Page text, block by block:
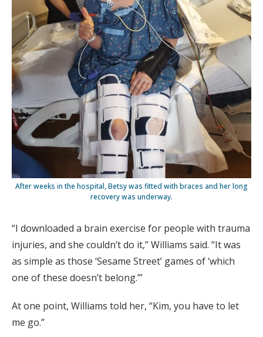
After weeks in the hospital, Betsy was fitted with braces and her long
recovery was underway.
“I downloaded a brain exercise for people with trauma
injuries, and she couldn’t do it,” Williams said. “It was
as simple as those ‘Sesame Street’ games of ‘which
one of these doesn’t belong.’”
At one point, Williams told her, “Kim, you have to let
me go.”